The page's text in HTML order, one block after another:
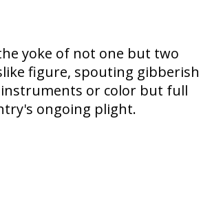
yoke of not one but two
figure, spouting gibberish
or color but full
ongoing plight.